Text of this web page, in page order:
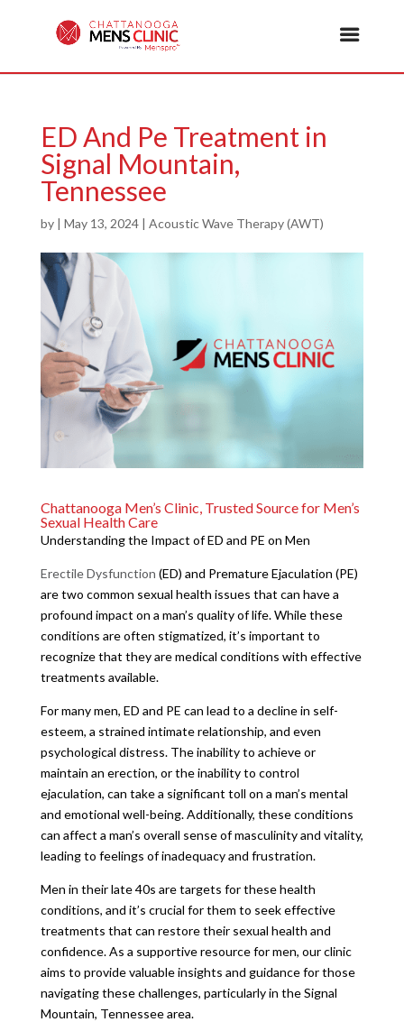
ED And Pe Treatment in
Signal Mountain,
Tennessee
by | May 13, 2024| Acoustic Wave Therapy (AWT)
Chattanooga Men’s Clinic, Trusted Source for Men’s
Sexual Health Care
Understanding the Impact of ED and PE on Men
Erectile Dysfunction (ED) and Premature Ejaculation (PE)
are two common sexual health issues that can have a
profound impact on a man’s quality of life. While these
conditions are often stigmatized, it’s important to
recognize that they are medical conditions with effective
treatments available.
For many men, ED and PE can lead to a decline in self-
esteem, a strained intimate relationship, and even
psychological distress. The inability to achieve or
maintain an erection, or the inability to control
ejaculation, can take a significant toll on a man’s mental
and emotional well-being. Additionally, these conditions
can affect a man’s overall sense of masculinity and vitality,
leading to feelings of inadequacy and frustration.
Men in their late 40s are targets for these health
conditions, and it’s crucial for them to seek effective
treatments that can restore their sexual health and
confidence. As a supportive resource for men, our clinic
aims to provide valuable insights and guidance for those
navigating these challenges, particularly in the Signal
Mountain, Tennessee area.